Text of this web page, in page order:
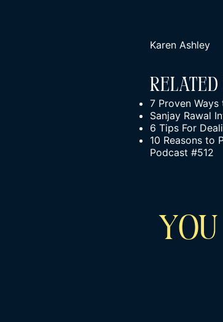
Karen Ashley
7 Proven
Sanjay Rawal
6 Tips For
10 Reasons to
Podcast #512